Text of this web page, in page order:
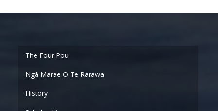
Ngā Marae O Te Rarawa
History